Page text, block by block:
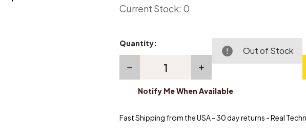
Current Stock: 0
Quantity:
Decrease
Piano
-
Increase
Piano
-
Out of Stock
Notify Me When Available
Fast Shipping from the USA - 30 day returns - Real